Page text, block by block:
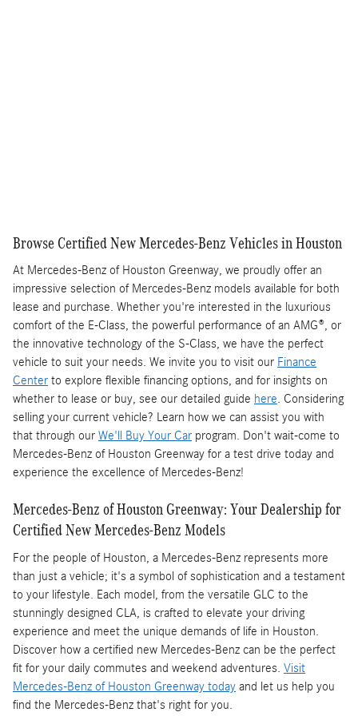
Browse Certified New Mercedes-Benz Vehicles in Houston
At Mercedes-Benz of Houston Greenway, we proudly offer an
impressive selection of Mercedes-Benz models available for both
lease and purchase. Whether you're interested in the luxurious
comfort of the E-Class, the powerful performance of an AMG®, or
the innovative technology of the S-Class, we have the perfect
vehicle to suit your needs. We invite you to visit our Finance
Center to explore flexible financing options, and for insights on
whether to lease or buy, see our detailed guide here. Considering
selling your current vehicle? Learn how we can assist you with
that through our We'll Buy Your Car program. Don't wait-come to
Mercedes-Benz of Houston Greenway for a test drive today and
experience the excellence of Mercedes-Benz!
Mercedes-Benz of Houston Greenway: Your Dealership for
Certified New Mercedes-Benz Models
For the people of Houston, a Mercedes-Benz represents more
than just a vehicle; it's a symbol of sophistication and a testament
to your lifestyle. Each model, from the versatile GLC to the
stunningly designed CLA, is crafted to elevate your driving
experience and meet the unique demands of life in Houston.
Discover how a certified new Mercedes-Benz can be the perfect
fit for your daily commutes and weekend adventures. Visit
Mercedes-Benz of Houston Greenway today and let us help you
find the Mercedes-Benz that's right for you.